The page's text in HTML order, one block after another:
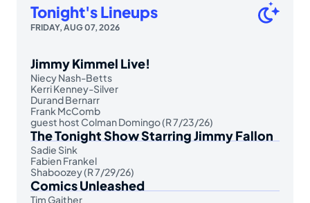
Tonight's Lineups
FRIDAY, AUG 07, 2026
Jimmy Kimmel Live!
Niecy Nash-Betts
Kerri Kenney-Silver
Durand Bernarr
Frank McComb
guest host Colman Domingo (R 7/23/26)
The Tonight Show Starring Jimmy Fallon
Sadie Sink
Fabien Frankel
Shaboozey (R 7/29/26)
Comics Unleashed
Tim Gaither